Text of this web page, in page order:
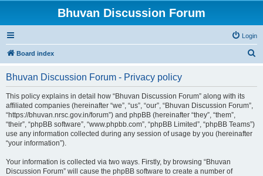
Bhuvan Discussion Forum
Login
Board index
Bhuvan Discussion Forum - Privacy policy
This policy explains in detail how “Bhuvan Discussion Forum” along with its
affiliated companies (hereinafter “we”, “us”, “our”, “Bhuvan Discussion Forum”,
“https://bhuvan.nrsc.gov.in/forum”) and phpBB (hereinafter “they”, “them”,
“their”, “phpBB software”, “www.phpbb.com”, “phpBB Limited”, “phpBB Teams”)
use any information collected during any session of usage by you (hereinafter
“your information”).
Your information is collected via two ways. Firstly, by browsing “Bhuvan
Discussion Forum” will cause the phpBB software to create a number of